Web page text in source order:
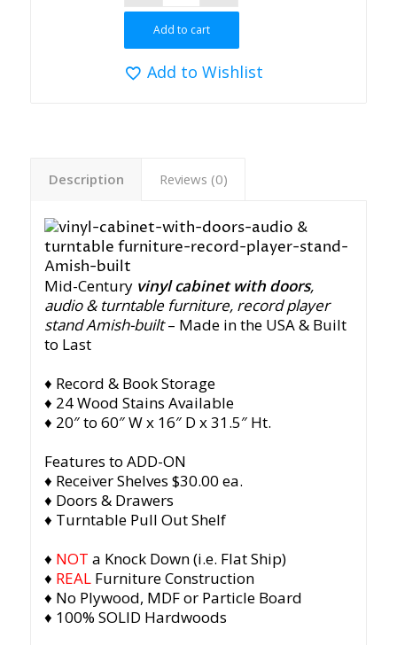
Add to cart
Add to Wishlist
Description Reviews (0)
Mid-Century vinyl cabinet with doors,
audio & turntable furniture, record player
stand Amish-built – Made in the USA & Built
to Last
♦ Record & Book Storage
♦ 24 Wood Stains Available
♦ 20″ to 60″ W x 16″ D x 31.5″ Ht.
Features to ADD-ON
♦ Receiver Shelves $30.00 ea.
♦ Doors & Drawers
♦ Turntable Pull Out Shelf
♦ NOT a Knock Down (i.e. Flat Ship)
♦ REAL Furniture Construction
♦ No Plywood, MDF or Particle Board
♦ 100% SOLID Hardwoods